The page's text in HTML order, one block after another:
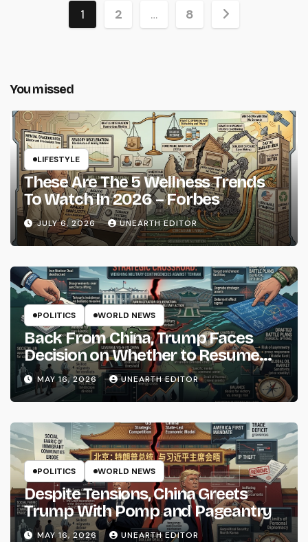
Posts
1 2 … 8
You missed
LIFESTYLE
These Are The 5 Wellness Trends
To Watch In 2026 – Forbes
JULY 6, 2026 UNEARTH EDITOR
POLITICS WORLD NEWS
Back From China, Trump Faces
Decision on Whether to Resume
Strikes on Iran
MAY 16, 2026 UNEARTH EDITOR
POLITICS WORLD NEWS
Despite Tensions, China Greets
Trump With Pomp and Pageantry
MAY 16, 2026 UNEARTH EDITOR